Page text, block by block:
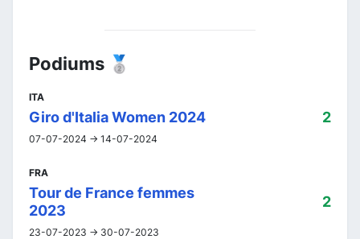
Podiums 🥈
ITA
Giro d'Italia Women 2024
07-07-2024 -> 14-07-2024
2
FRA
Tour de France femmes
2023
23-07-2023 -> 30-07-2023
2